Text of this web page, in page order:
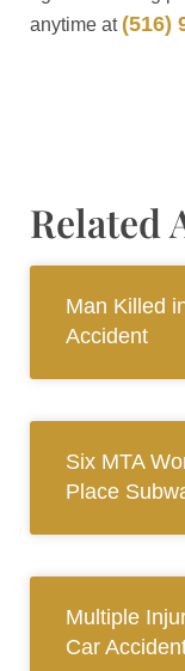
anytime at (516)
Related
Man Killed
Accident
Six MTA
Place
Multiple
Car